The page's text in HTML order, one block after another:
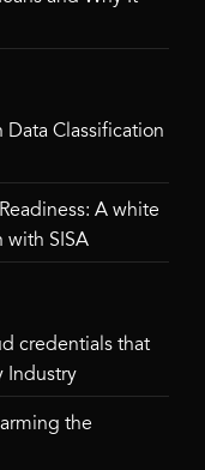
Data Classification
A white
with SISA
credentials that
Industry
the